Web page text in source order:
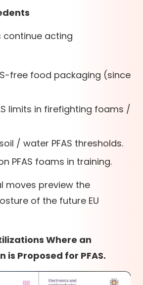
continue acting
free food packaging (since
limits in firefighting foams /
soil / water PFAS thresholds.
PFAS foams in training.
moves preview the
of the future EU
Where an
is Proposed for PFAS.